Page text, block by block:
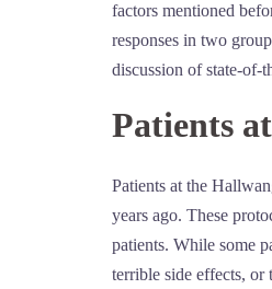
factors mentioned
responses in two
discussion of state-of-
Patients
Patients at the
years ago. These
patients. While some
terrible side effects, or